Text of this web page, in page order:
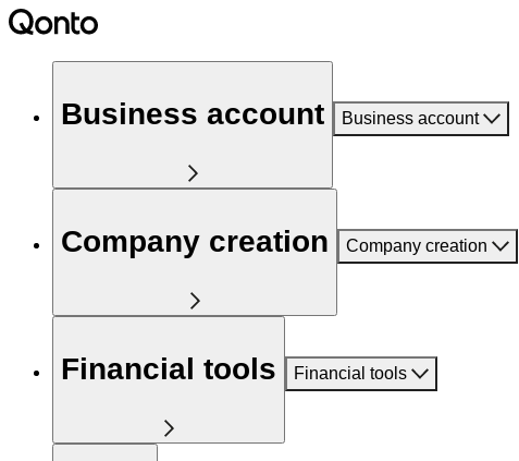
Business account Business account
Company creation Company creation
Financial tools Financial tools